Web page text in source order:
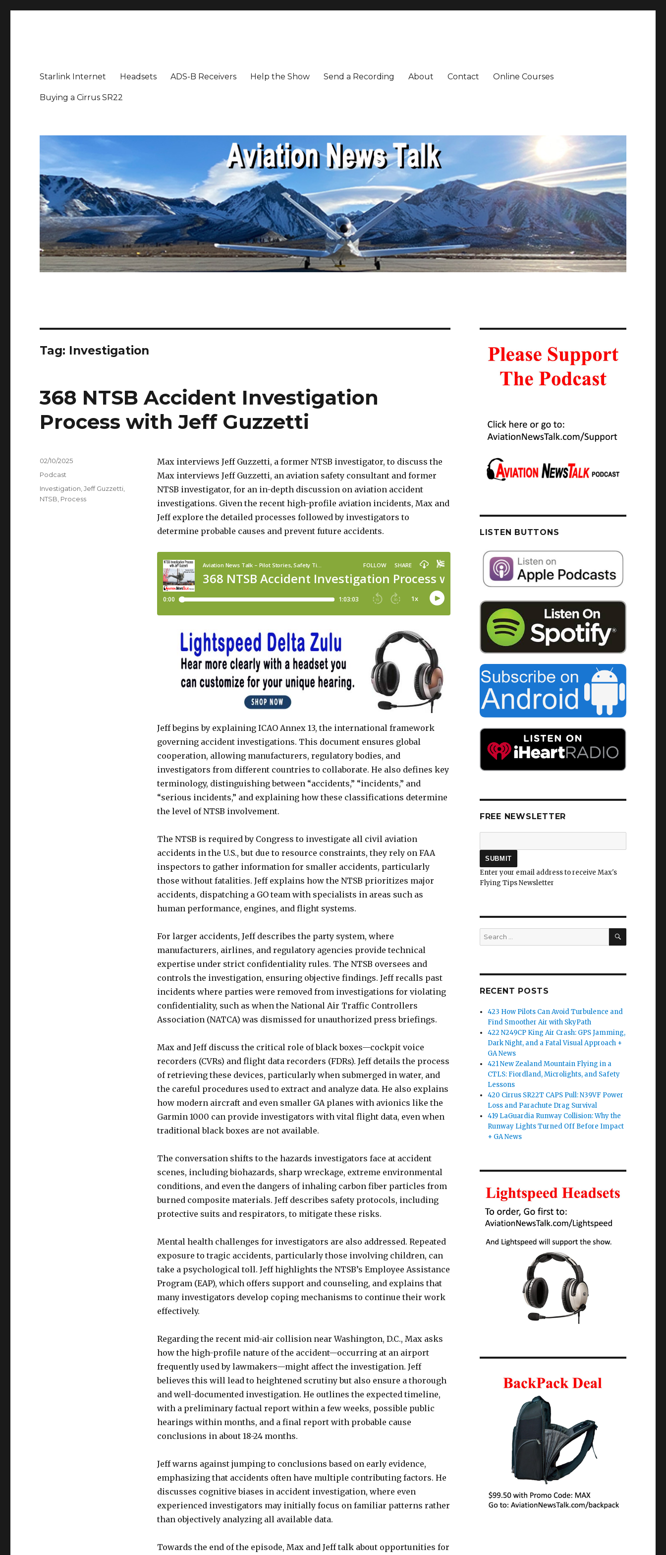
Starlink Internet Headsets ADS-B Receivers Help the Show Send a Recording About Contact Online Courses
Buying a Cirrus SR22
Tag: Investigation
368 NTSB Accident Investigation
Process with Jeff Guzzetti
Max interviews Jeff Guzzetti, a former NTSB investigator, to discuss the
Max interviews Jeff Guzzetti, an aviation safety consultant and former
NTSB investigator, for an in-depth discussion on aviation accident
investigations. Given the recent high-profile aviation incidents, Max and
Jeff explore the detailed processes followed by investigators to
determine probable causes and prevent future accidents.
Jeff begins by explaining ICAO Annex 13, the international framework
governing accident investigations. This document ensures global
cooperation, allowing manufacturers, regulatory bodies, and
investigators from different countries to collaborate. He also defines key
terminology, distinguishing between “accidents,” “incidents,” and
“serious incidents,” and explaining how these classifications determine
the level of NTSB involvement.
The NTSB is required by Congress to investigate all civil aviation
accidents in the U.S., but due to resource constraints, they rely on FAA
inspectors to gather information for smaller accidents, particularly
those without fatalities. Jeff explains how the NTSB prioritizes major
accidents, dispatching a GO team with specialists in areas such as
human performance, engines, and flight systems.
For larger accidents, Jeff describes the party system, where
manufacturers, airlines, and regulatory agencies provide technical
expertise under strict confidentiality rules. The NTSB oversees and
controls the investigation, ensuring objective findings. Jeff recalls past
incidents where parties were removed from investigations for violating
confidentiality, such as when the National Air Traffic Controllers
Association (NATCA) was dismissed for unauthorized press briefings.
Max and Jeff discuss the critical role of black boxes—cockpit voice
recorders (CVRs) and flight data recorders (FDRs). Jeff details the process
of retrieving these devices, particularly when submerged in water, and
the careful procedures used to extract and analyze data. He also explains
how modern aircraft and even smaller GA planes with avionics like the
Garmin 1000 can provide investigators with vital flight data, even when
traditional black boxes are not available.
The conversation shifts to the hazards investigators face at accident
scenes, including biohazards, sharp wreckage, extreme environmental
conditions, and even the dangers of inhaling carbon fiber particles from
burned composite materials. Jeff describes safety protocols, including
protective suits and respirators, to mitigate these risks.
Mental health challenges for investigators are also addressed. Repeated
exposure to tragic accidents, particularly those involving children, can
take a psychological toll. Jeff highlights the NTSB’s Employee Assistance
Program (EAP), which offers support and counseling, and explains that
many investigators develop coping mechanisms to continue their work
effectively.
Regarding the recent mid-air collision near Washington, D.C., Max asks
how the high-profile nature of the accident—occurring at an airport
frequently used by lawmakers—might affect the investigation. Jeff
believes this will lead to heightened scrutiny but also ensure a thorough
and well-documented investigation. He outlines the expected timeline,
with a preliminary factual report within a few weeks, possible public
hearings within months, and a final report with probable cause
conclusions in about 18-24 months.
Jeff warns against jumping to conclusions based on early evidence,
emphasizing that accidents often have multiple contributing factors. He
discusses cognitive biases in accident investigation, where even
experienced investigators may initially focus on familiar patterns rather
than objectively analyzing all available data.
Towards the end of the episode, Max and Jeff talk about opportunities for
Posted
02/10/2025
Categories
Podcast
Tags
Investigation ,Jeff Guzzetti
NTSB Process
LISTEN BUTTONS
FREE NEWSLETTER
Enter your email address to receive Max's
Flying Tips Newsletter
Search
for:
SEARCH
RECENT POSTS
423 How Pilots Can Avoid Turbulence and
Find Smoother Air with SkyPath
422 N249CP King Air Crash: GPS Jamming,
Dark Night, and a Fatal Visual Approach +
GA News
421 New Zealand Mountain Flying in a
CTLS: Fiordland, Microlights, and Safety
Lessons
420 Cirrus SR22T CAPS Pull: N39VF Power
Loss and Parachute Drag Survival
419 LaGuardia Runway Collision: Why the
Runway Lights Turned Off Before Impact
+ GA News